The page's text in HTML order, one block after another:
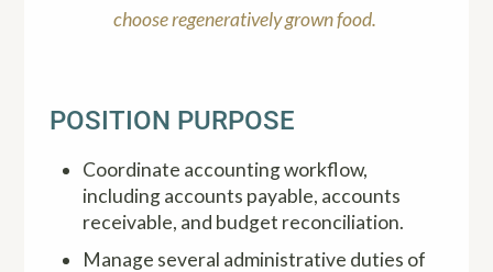
choose regeneratively grown food.
POSITION PURPOSE
Coordinate accounting workflow,
including accounts payable, accounts
receivable, and budget reconciliation.
Manage several administrative duties of